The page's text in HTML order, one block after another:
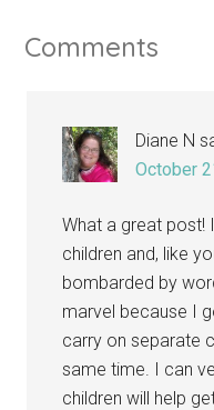
Comments
Diane N
October
What a great post!
children and, like
bombarded by
marvel because I
carry on separate
same time. I can
children will help